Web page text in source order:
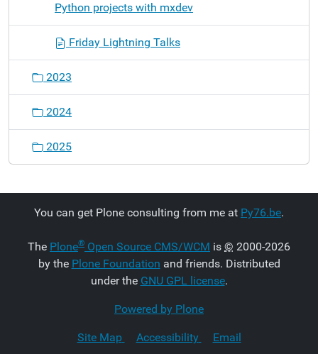
Python projects with mxdev
Friday Lightning Talks
2023
2024
2025
You can get Plone consulting from me at Py76.be.
The Plone® Open Source CMS/WCM is © 2000-2026
by the Plone Foundation and friends. Distributed
under the GNU GPL license.
Powered by Plone
Site Map Accessibility Email